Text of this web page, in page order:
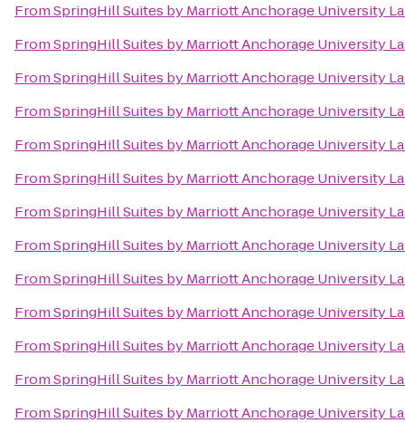
FromSpringHill Suites by Marriott Anchorage University
FromSpringHill Suites by Marriott Anchorage University
FromSpringHill Suites by Marriott Anchorage University
FromSpringHill Suites by Marriott Anchorage University
FromSpringHill Suites by Marriott Anchorage University
FromSpringHill Suites by Marriott Anchorage University
FromSpringHill Suites by Marriott Anchorage University
FromSpringHill Suites by Marriott Anchorage University
FromSpringHill Suites by Marriott Anchorage University
FromSpringHill Suites by Marriott Anchorage University
FromSpringHill Suites by Marriott Anchorage University
FromSpringHill Suites by Marriott Anchorage University
FromSpringHill Suites by Marriott Anchorage University